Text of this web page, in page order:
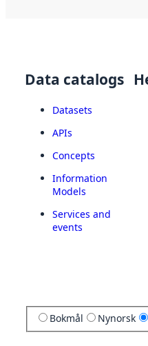
Data catalogs
Datasets
APIs
Concepts
Information
Models
Services and
events
Bokmål Nynorsk